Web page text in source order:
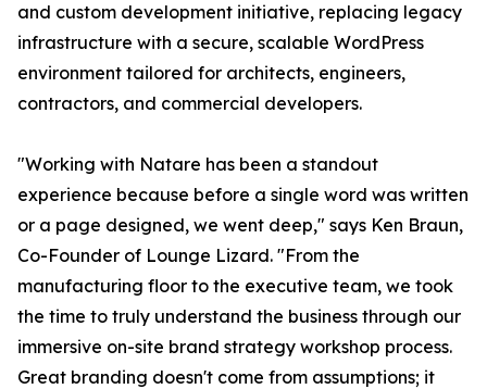
and custom development initiative, replacing legacy
infrastructure with a secure, scalable WordPress
environment tailored for architects, engineers,
contractors, and commercial developers.
"Working with Natare has been a standout
experience because before a single word was written
or a page designed, we went deep," says Ken Braun,
Co-Founder of Lounge Lizard. "From the
manufacturing floor to the executive team, we took
the time to truly understand the business through our
immersive on-site brand strategy workshop process.
Great branding doesn't come from assumptions; it